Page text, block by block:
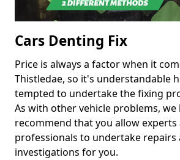
Cars Denting Fix
Price is always a factor when it
Thistledae, so it's understandable
tempted to undertake the fixing
As with other vehicle problems, we
recommend that you allow experts
professionals to undertake repairs
investigations for you.